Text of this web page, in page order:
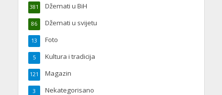
Džemati u BiH
381
Džemati u svijetu
86
Foto
13
Kultura i tradicija
5
Magazin
121
Nekategorisano
3